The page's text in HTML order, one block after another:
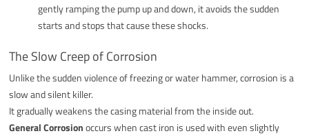
gently ramping the pump up and down, it avoids the sudden
starts and stops that cause these shocks.
The Slow Creep of Corrosion
Unlike the sudden violence of freezing or water hammer, corrosion is a
slow and silent killer.
It gradually weakens the casing material from the inside out.
General Corrosionoccurs when cast iron is used with even slightly